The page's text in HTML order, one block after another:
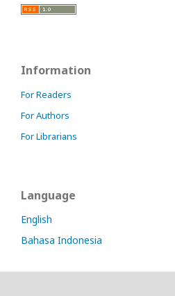
Information
For Readers
For Authors
For Librarians
Language
English
Bahasa Indonesia